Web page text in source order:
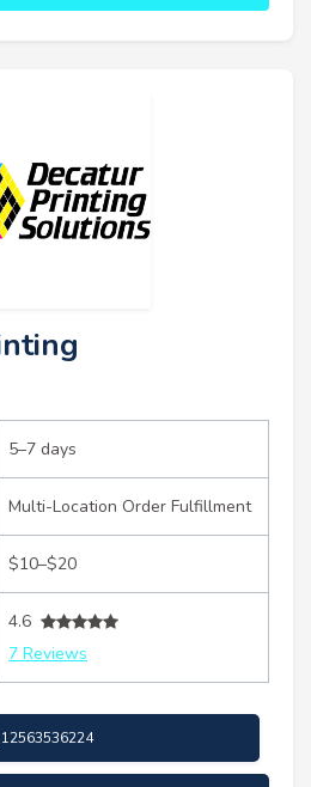
5–7 days
Multi-Location Order Fulfillment
$10–$20
4.6
7 Reviews
12563536224